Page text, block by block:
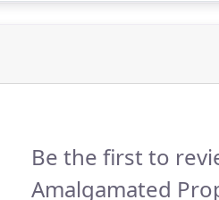
Be the first to
Amalgamated